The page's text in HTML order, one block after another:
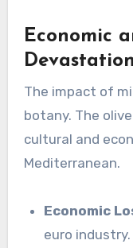
Economic
Devastation
The impact of
botany. The
cultural and
Mediterranean.
Economic
euro